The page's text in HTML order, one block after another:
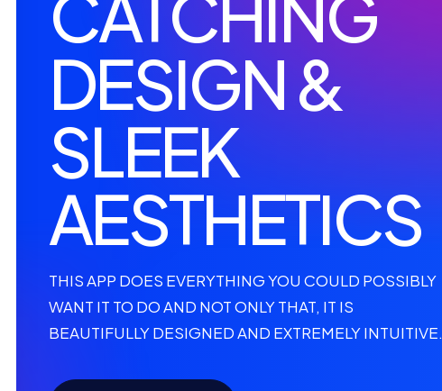
DESIGN &
SLEEK
AESTHETICS
THIS APP DOES EVERYTHING YOU COULD POSSIBLY
WANT IT TO DO AND NOT ONLY THAT, IT IS
BEAUTIFULLY DESIGNED AND EXTREMELY INTUITIVE.